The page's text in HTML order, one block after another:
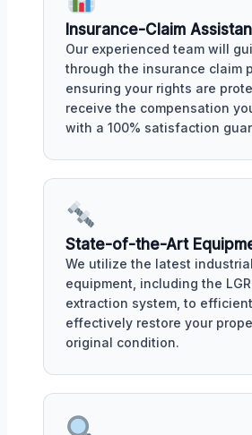
Insurance-Claim
Our experienced team will
through the insurance claim
ensuring your rights are
receive the compensation
with a 100% satisfaction
State-of-the-Art
We utilize the latest
equipment, including the
extraction system, to
effectively restore your
original condition.